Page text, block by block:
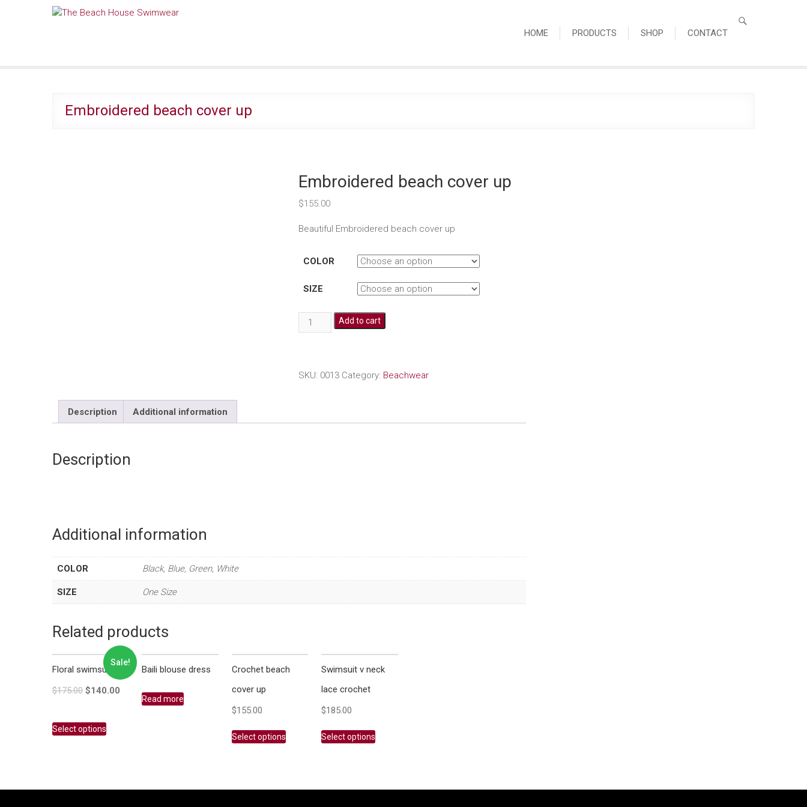
The Beach House Swimwear
HOME PRODUCTS SHOP CONTACT
Embroidered beach cover up
Embroidered beach cover up
$155.00
Beautiful Embroidered beach cover up
COLOR
SIZE
Embroidered
beach
quantity
Add to cart
SKU: 0013 Category: Beachwear
Description Additional information
Description
Additional information
COLOR Black, Blue, Green, White
SIZE One Size
Related products
Sale!
Floral swimsuit
$175.00 $140.00
Select options
Baili blouse dress
Read more
Crochet beach
cover up
$155.00
Select options
Swimsuit v neck
lace crochet
$185.00
Select options